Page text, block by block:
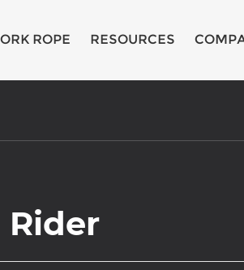
ROPE RESOURCES